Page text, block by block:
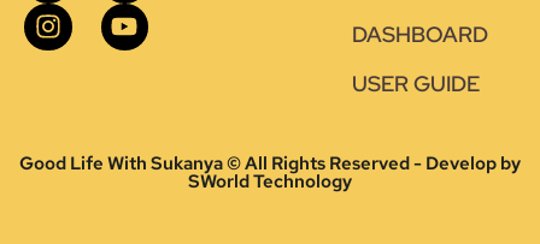
DASHBOARD
USER GUIDE
Good Life With Sukanya © All Rights Reserved - Develop by
SWorld Technology